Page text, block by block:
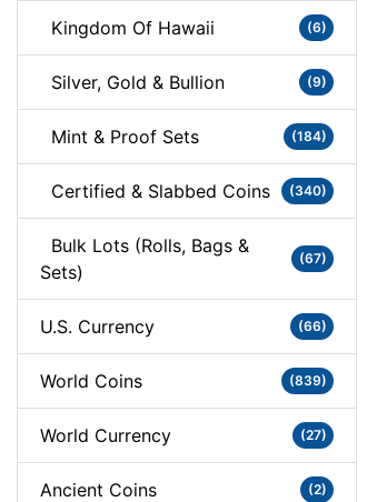
Kingdom Of Hawaii (6)
Silver, Gold & Bullion (9)
Mint & Proof Sets (184)
Certified & Slabbed Coins (340)
Bulk Lots (Rolls, Bags &
Sets)
(67)
U.S. Currency (66)
World Coins (839)
World Currency (27)
Ancient Coins (2)